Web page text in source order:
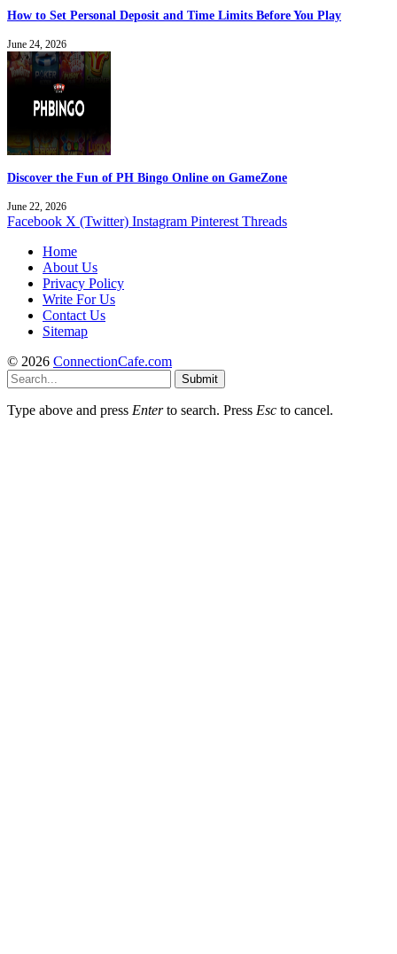
How to Set Personal Deposit and Time Limits Before You Play
June 24, 2026
Discover the Fun of PH Bingo Online on GameZone
June 22, 2026
Facebook X (Twitter) Instagram Pinterest Threads
Home
About Us
Privacy Policy
Write For Us
Contact Us
Sitemap
© 2026 ConnectionCafe.com
Submit
Type above and press Enterto search. Press Esc to cancel.